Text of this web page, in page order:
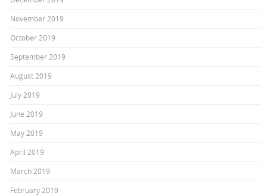
November 2019
October 2019
September 2019
August 2019
July 2019
June 2019
May 2019
April 2019
March 2019
February 2019